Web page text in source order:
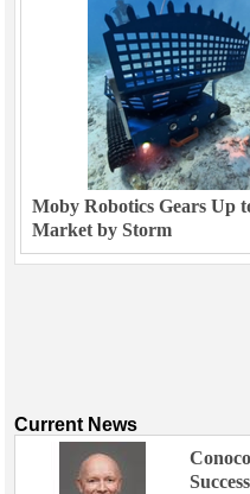
Moby Robotics Gears Up
Market by Storm
Current News